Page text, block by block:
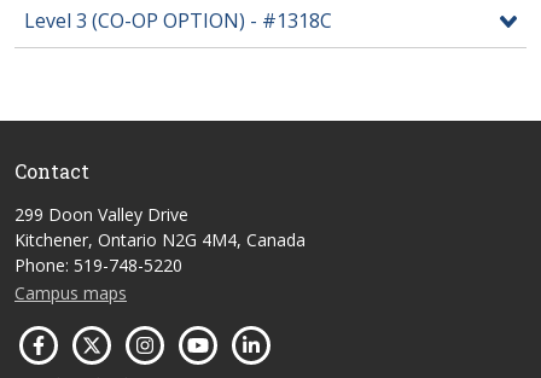
Level 3 (CO-OP OPTION) - #1318C
Contact
299 Doon Valley Drive
Kitchener, Ontario N2G 4M4, Canada
Phone: 519-748-5220
Campus maps